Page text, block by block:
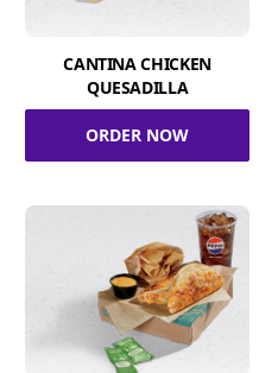
CANTINA CHICKEN
QUESADILLA
ORDER NOW